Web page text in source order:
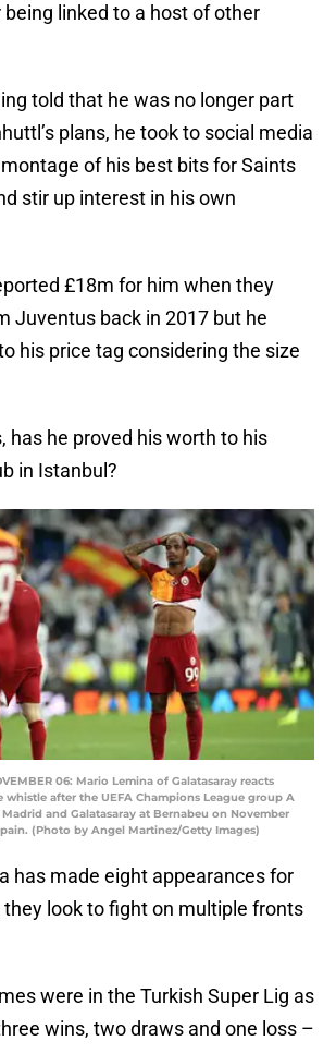
linked to a host of other
told that he was no longer part
plans, he took to social media
of his best bits for Saints
stir up interest in his own
£18m for him when they
Juventus back in 2017 but he
his price tag considering the size
has he proved his worth to his
in Istanbul?
06: Mario Lemina of Galatasaray reacts
after the UEFA Champions League group A
and Galatasaray at Bernabeu on November
(Photo by Angel Martinez/Getty Images)
has made eight appearances for
they look to fight on multiple fronts
were in the Turkish Super Lig as
wins, two draws and one loss –